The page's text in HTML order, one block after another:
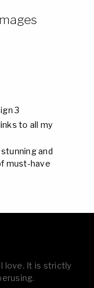
3
to all my
and
must-have
love. It is strictly